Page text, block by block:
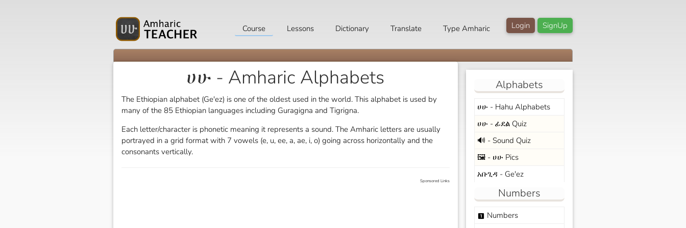
SignUp
Login
Course Lessons Dictionary Translate Type Amharic
ሀሁ - Amharic Alphabets
The Ethiopian alphabet (Ge'ez) is one of the oldest used in the world. This alphabet is used by
many of the 85 Ethiopian languages including Guragigna and Tigrigna.
Each letter/character is phonetic meaning it represents a sound. The Amharic letters are usually
portrayed in a grid format with 7 vowels (e, u, ee, a, ae, i, o) going across horizontally and the
consonants vertically.
Sponsored Links
Alphabets
ሀሁ - Hahu Alphabets
ሀሁ - ፊደል Quiz
🔊 - Sound Quiz
🖼️ - ሀሁ Pics
አቡጊዳ - Ge'ez
Numbers
looks_one Numbers